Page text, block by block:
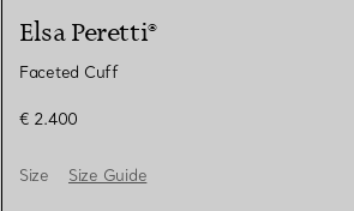
Elsa Peretti®
Faceted Cuff
€ 2.400
Size Size Guide